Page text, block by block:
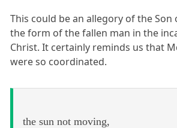
This could be an allegory of the Son
the form of the fallen man in the
Christ. It certainly reminds us that
were so coordinated.
the sun not moving,